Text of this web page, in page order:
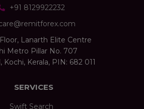
+91 8129922232
Lanarth Elite Centre
Metro Pillar No. 707
Kochi, Kerala, PIN: 682 011
SERVICES
Swift Search